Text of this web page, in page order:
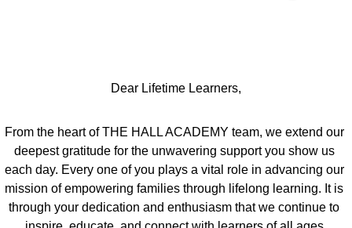
Dear Lifetime Learners,
From the heart of THE HALL ACADEMY team, we extend our
deepest gratitude for the unwavering support you show us
each day. Every one of you plays a vital role in advancing our
mission of empowering families through lifelong learning. It is
through your dedication and enthusiasm that we continue to